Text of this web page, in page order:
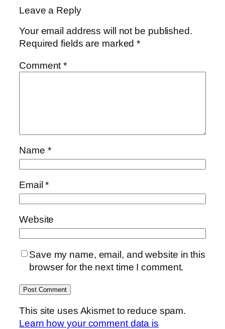
Leave a Reply
Your email address will not be published.
Required fields are marked*
Comment*
Name *
Email*
Website
Save my name, email, and website in this
browser for the next time I comment.
This site uses Akismet to reduce spam.
Learn how your comment data is